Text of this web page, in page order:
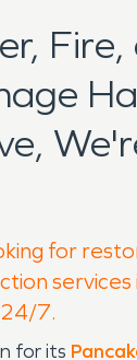
Fire,
for
services
7.
for its